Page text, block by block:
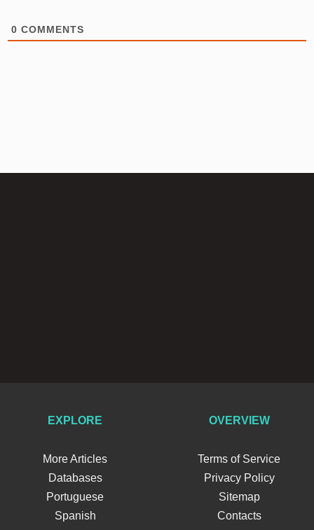
0 COMMENTS
EXPLORE
More Articles
Databases
Portuguese
Spanish
OVERVIEW
Terms of Service
Privacy Policy
Sitemap
Contacts